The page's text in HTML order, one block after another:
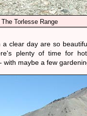
Torlesse Range
clear day are so
plenty of time for
maybe a few